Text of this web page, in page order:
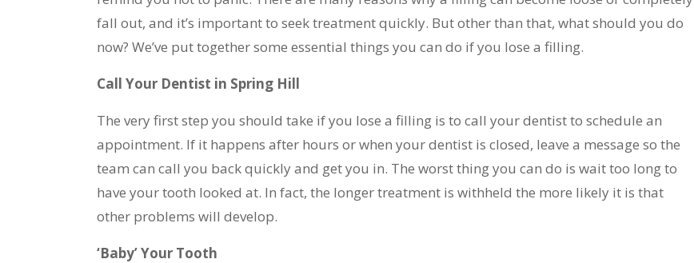
fall out, and it’s important to seek treatment quickly. But other than that, what should you do
now? We’ve put together some essential things you can do if you lose a filling.
Call Your Dentist in Spring Hill
The very first step you should take if you lose a filling is to call your dentist to schedule an
appointment. If it happens after hours or when your dentist is closed, leave a message so the
team can call you back quickly and get you in. The worst thing you can do is wait too long to
have your tooth looked at. In fact, the longer treatment is withheld the more likely it is that
other problems will develop.
‘Baby’ Your Tooth